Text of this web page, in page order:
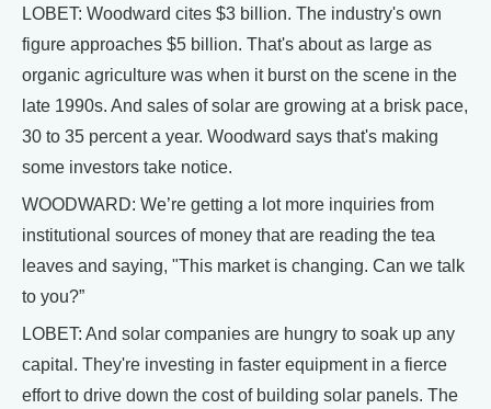
LOBET: Woodward cites $3 billion. The industry's own
figure approaches $5 billion. That's about as large as
organic agriculture was when it burst on the scene in the
late 1990s. And sales of solar are growing at a brisk pace,
30 to 35 percent a year. Woodward says that's making
some investors take notice.
WOODWARD: We’re getting a lot more inquiries from
institutional sources of money that are reading the tea
leaves and saying, "This market is changing. Can we talk
to you?”
LOBET: And solar companies are hungry to soak up any
capital. They're investing in faster equipment in a fierce
effort to drive down the cost of building solar panels. The